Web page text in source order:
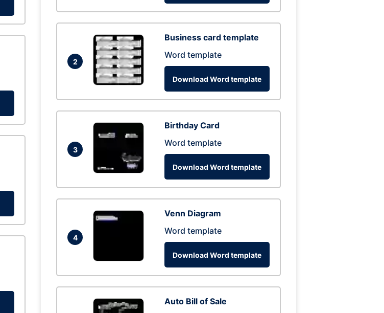
2
Business card template
Word template
Download Word template
3
Birthday Card
Word template
Download Word template
4
Venn Diagram
Word template
Download Word template
Auto Bill of Sale